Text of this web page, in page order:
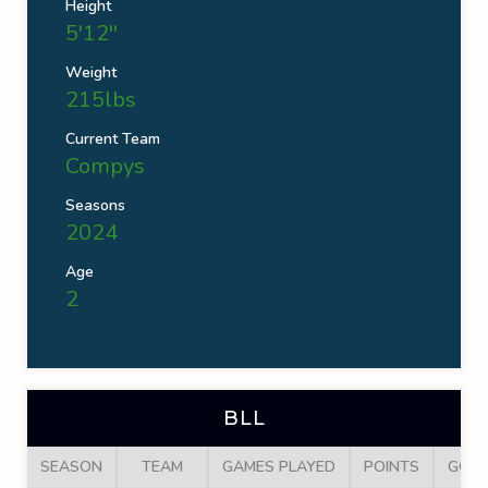
Height
5'12''
Weight
215lbs
Current Team
Compys
Seasons
2024
Age
2
BLL
SEASON TEAM GAMES PLAYED POINTS